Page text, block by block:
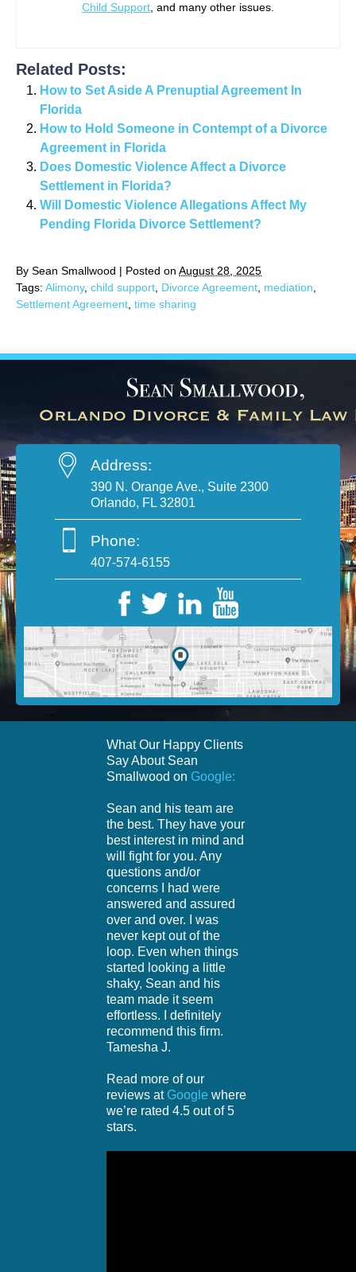
Child Support, and many other issues.
Related Posts:
How to Set Aside A Prenuptial Agreement In
Florida
How to Hold Someone in Contempt of a Divorce
Agreement in Florida
Does Domestic Violence Affect a Divorce
Settlement in Florida?
Will Domestic Violence Allegations Affect My
Pending Florida Divorce Settlement?
By Sean Smallwood | Posted on August 28, 2025
Tags: Alimony, child support, Divorce Agreement, mediation,
Settlement Agreement, time sharing
Address:
390 N. Orange Ave., Suite 2300
Orlando, FL 32801
Phone:
407-574-6155
What Our Happy Clients
Say About Sean
Smallwood on Google:
Sean and his team are
the best. They have your
best interest in mind and
will fight for you. Any
questions and/or
concerns I had were
answered and assured
over and over. I was
never kept out of the
loop. Even when things
started looking a little
shaky, Sean and his
team made it seem
effortless. I definitely
recommend this firm.
Tamesha J.
Read more of our
reviews at Google where
we’re rated 4.5 out of 5
stars.